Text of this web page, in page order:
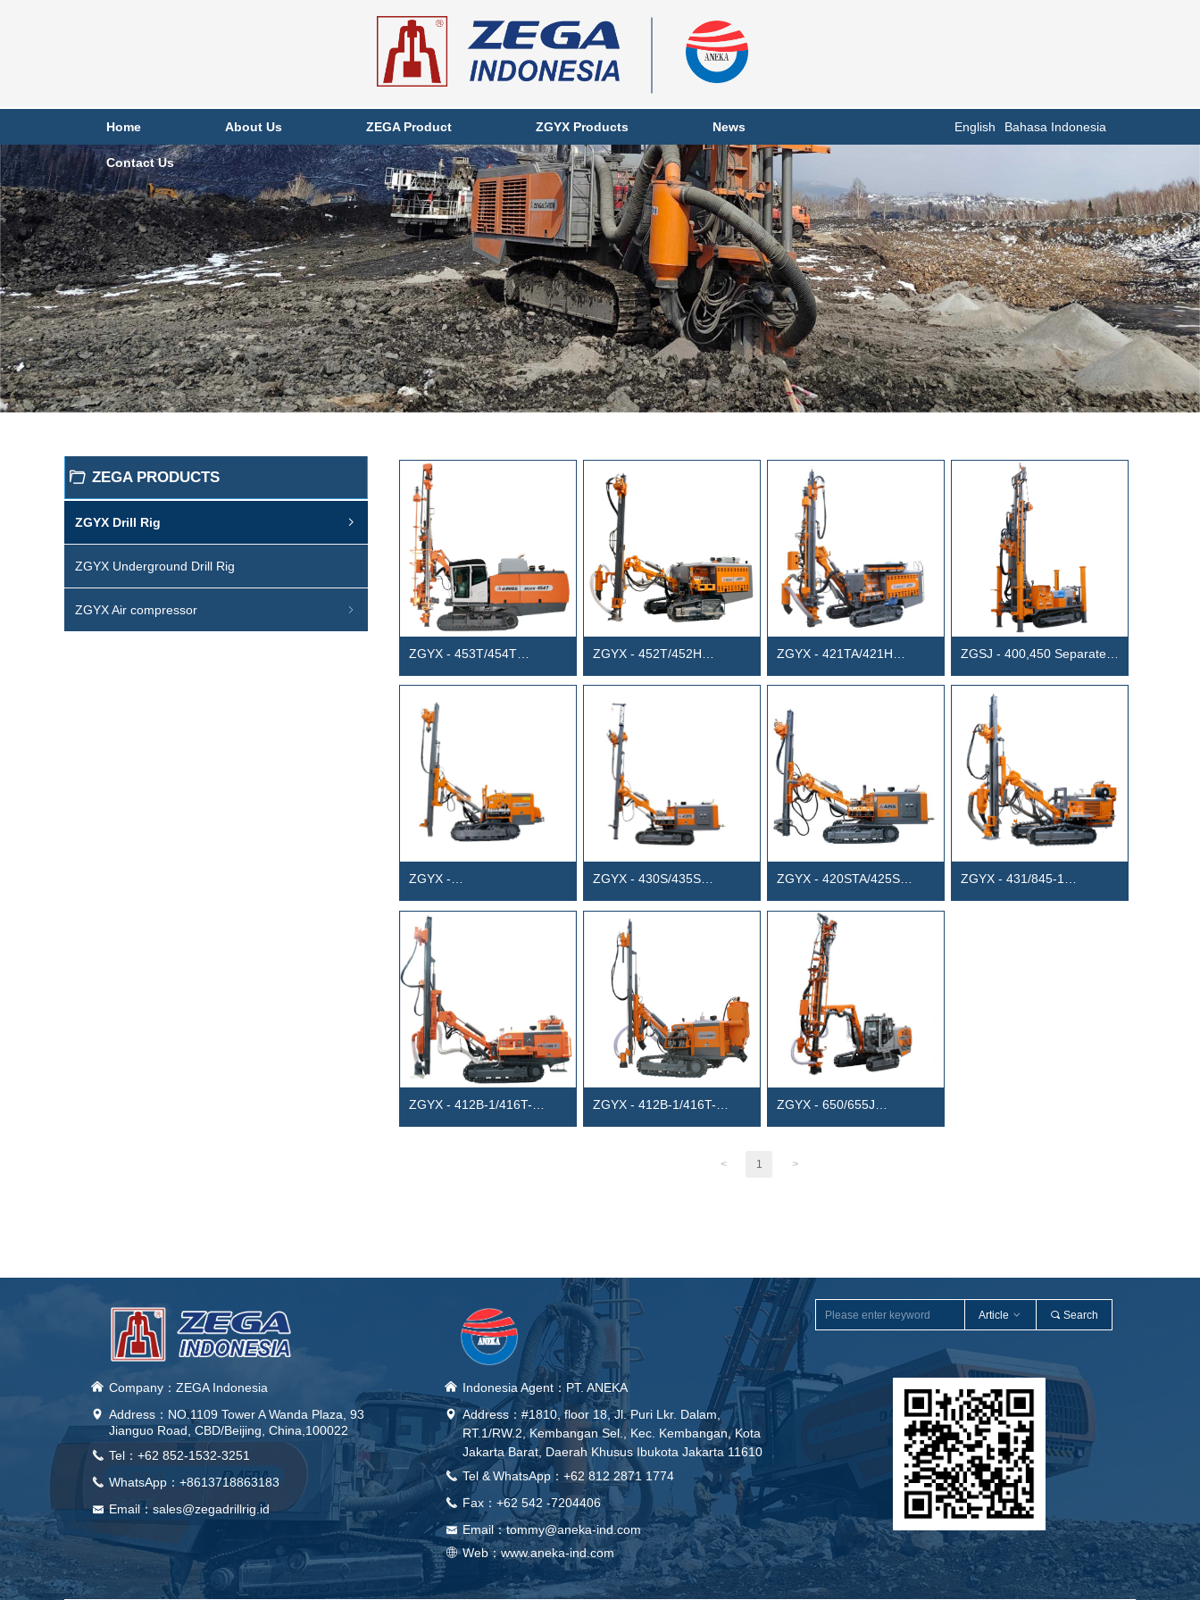
Home About Us ZEGA Product ZGYX Products News
Contact Us
English Bahasa Indonesia
ꄁ ZEGA PRODUCTS
ꁇ
ZGYX Drill Rig
ZGYX Underground Drill Rig
ꁇ
ZGYX Air compressor
ZGYX - 453T/454T
Integrated DTH surface Drill
ZGYX - 452T/452H
Integrated DTH surface Drill
ZGYX - 421TA/421H
Integrated DTH surface Drill
ZGSJ - 400,450 Separated
Water Well Drill Rig
ZGYX -
420TF/430TF/430GF
Separated surface
photovoltaic foundation
drilling rig
ZGYX - 430S/435S
Separated anchor drill rig
(diesel-electric dual power)
ZGYX - 420STA/425S
Separated Anchor Drill Rig
(Diesel-Electric Dual Power)
ZGYX - 431/845-1
Separated DTH Drill Rig
ZGYX - 412B-1/416T-
1/420B-1 Separated DTH
ZGYX - 412B-1/416T-
1/420B-1 Separated DTH
ZGYX - 650/655J
Integrated Tophammer
< 1 >
낀 Company：ZEGA Indonesia
넹 Address： NO.1109 Tower A Wanda Plaza, 93
Jianguo Road, CBD/Beijing, China,100022
끅 WhatsApp：+8613718863183
낂 Email：sales@zegadrillrig.id
끅 Tel：+62 852-1532-3251
낀 Indonesia Agent：PT. ANEKA
넹 Address：#1810, floor 18, Jl. Puri Lkr. Dalam,
RT.1/RW.2, Kembangan Sel., Kec. Kembangan, Kota
Jakarta Barat, Daerah Khusus Ibukota Jakarta 11610
끅 Fax：+62 542 -7204406
낂 Email：tommy@aneka-ind.com
끅 Tel &WhatsApp ：+62 812 2871 1774
ꄓ Web：www.aneka-ind.com
끠 Search
Article ꀁ